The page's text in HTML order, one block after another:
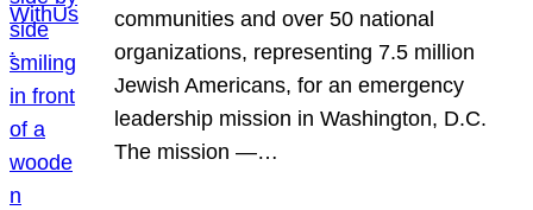
communities and over 50 national
organizations, representing 7.5 million
Jewish Americans, for an emergency
leadership mission in Washington, D.C.
The mission —…